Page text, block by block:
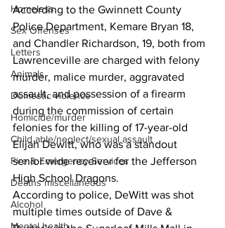
Homeless
Sex Offenses
Letters
Animals
Domestic violence
Homicide/murder
Child able/neglect/sexual assault
Fire & Emergency Services
Deaths miscellaneous
Alcohol
According to the Gwinnett County
Police Department, Kemare Bryan 18,
and Chandler Richardson, 19, both from
Lawrenceville are charged with felony
murder, malice murder, aggravated
assault, and possession of a firearm
during the commission of certain
felonies for the killing of 17-year-old
Elijah Dewitt, who was a standout
senior wide receiver for the Jefferson
High School Dragons.
According to police, DeWitt was shot
multiple times outside of Dave &